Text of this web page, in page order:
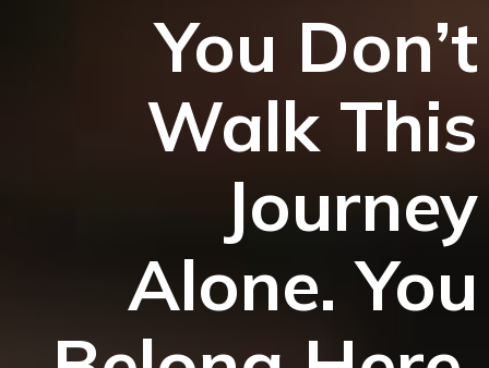
You Don’t
Walk This
Journey
Alone. You